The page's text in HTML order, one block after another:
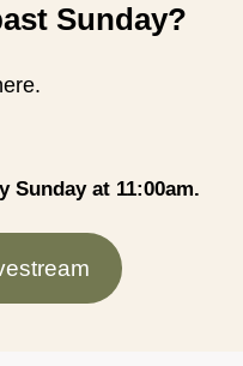
Sunday?
Sunday at 11:00am.